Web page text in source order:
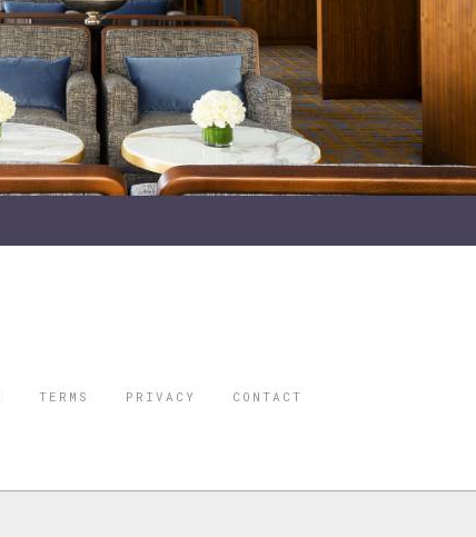
TERMS PRIVACY CONTACT